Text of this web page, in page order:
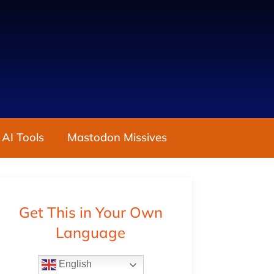
Tools Mastodon Missives
Get This in Your Own
Language
English